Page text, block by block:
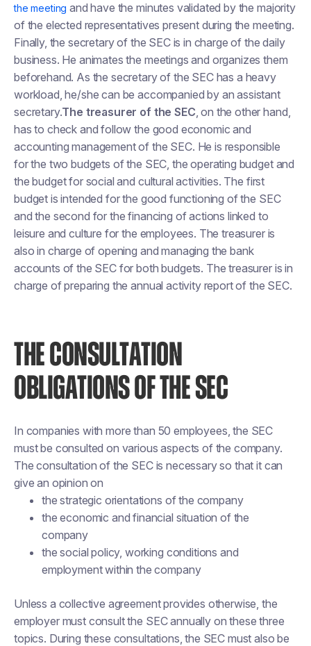
the meeting and have the minutes validated by the majority
of the elected representatives present during the meeting.
Finally, the secretary of the SEC is in charge of the daily
business. He animates the meetings and organizes them
beforehand. As the secretary of the SEC has a heavy
workload, he/she can be accompanied by an assistant
secretary.The treasurer of the SEC, on the other hand,
has to check and follow the good economic and
accounting management of the SEC. He is responsible
for the two budgets of the SEC, the operating budget and
the budget for social and cultural activities. The first
budget is intended for the good functioning of the SEC
and the second for the financing of actions linked to
leisure and culture for the employees. The treasurer is
also in charge of opening and managing the bank
accounts of the SEC for both budgets. The treasurer is in
charge of preparing the annual activity report of the SEC.
THE CONSULTATION
OBLIGATIONS OF THE SEC
In companies with more than 50 employees, the SEC
must be consulted on various aspects of the company.
The consultation of the SEC is necessary so that it can
give an opinion on
the strategic orientations of the company
the economic and financial situation of the
company
the social policy, working conditions and
employment within the company
Unless a collective agreement provides otherwise, the
employer must consult the SEC annually on these three
topics. During these consultations, the SEC must also be